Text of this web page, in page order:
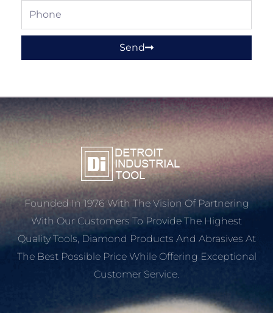
Phone
Send
Founded In 1976 With The Vision Of Partnering
With Our Customers To Provide The Highest
Quality Tools, Diamond Products And Abrasives At
The Best Possible Price While Offering Exceptional
Customer Service.